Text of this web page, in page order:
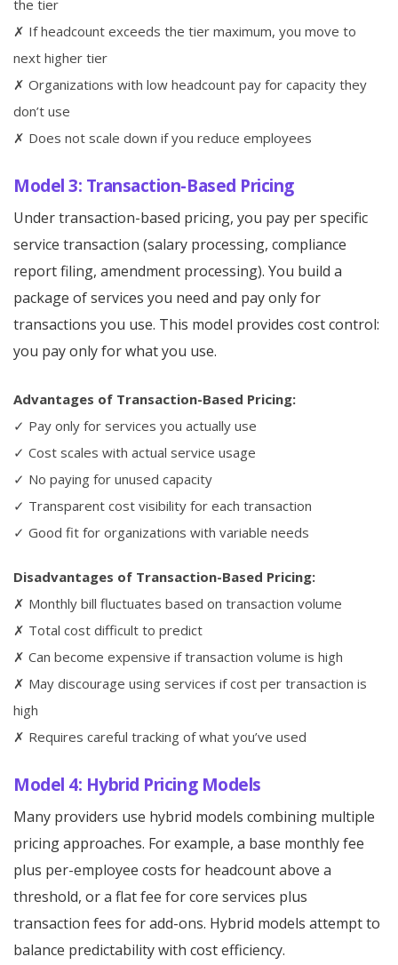
the tier
✗ If headcount exceeds the tier maximum, you move to
next higher tier
✗ Organizations with low headcount pay for capacity they
don’t use
✗ Does not scale down if you reduce employees
Model 3: Transaction-Based Pricing
Under transaction-based pricing, you pay per specific
service transaction (salary processing, compliance
report filing, amendment processing). You build a
package of services you need and pay only for
transactions you use. This model provides cost control:
you pay only for what you use.
Advantages of Transaction-Based Pricing:
✓ Pay only for services you actually use
✓ Cost scales with actual service usage
✓ No paying for unused capacity
✓ Transparent cost visibility for each transaction
✓ Good fit for organizations with variable needs
Disadvantages of Transaction-Based Pricing:
✗ Monthly bill fluctuates based on transaction volume
✗ Total cost difficult to predict
✗ Can become expensive if transaction volume is high
✗ May discourage using services if cost per transaction is
high
✗ Requires careful tracking of what you’ve used
Model 4: Hybrid Pricing Models
Many providers use hybrid models combining multiple
pricing approaches. For example, a base monthly fee
plus per-employee costs for headcount above a
threshold, or a flat fee for core services plus
transaction fees for add-ons. Hybrid models attempt to
balance predictability with cost efficiency.